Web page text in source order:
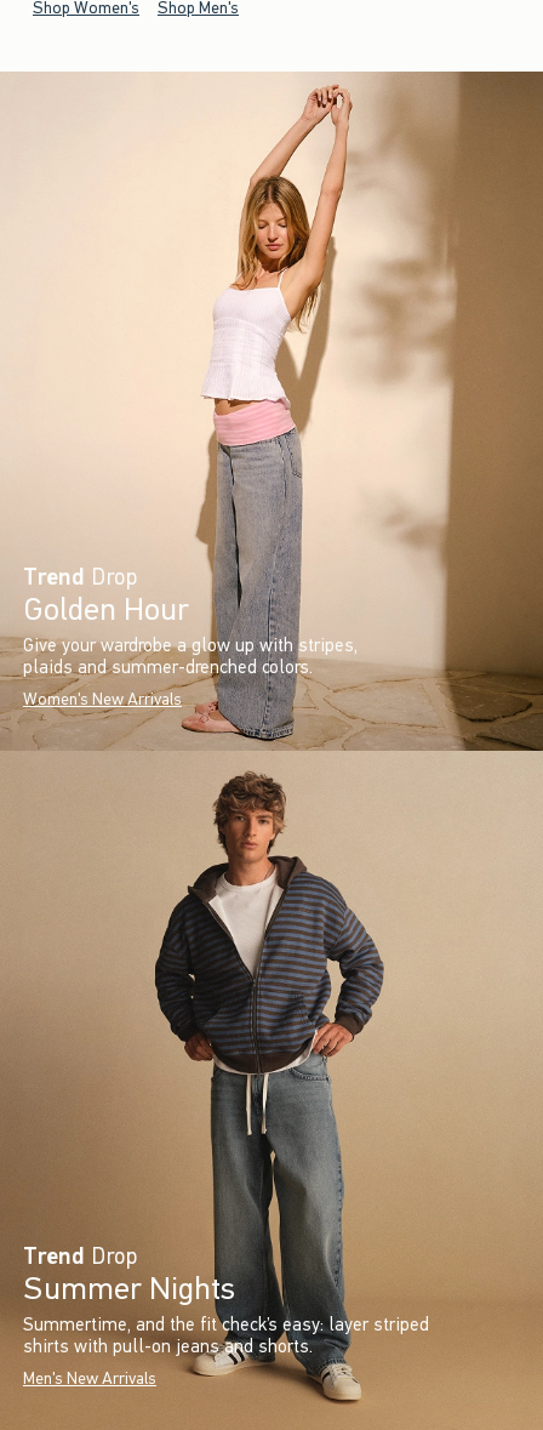
Shop Women's Shop Men's
Trend Drop
Golden Hour
Give your wardrobe a glow up with stripes,
plaids and summer-drenched colors.
Women's New Arrivals
Trend Drop
Summer Nights
Summertime, and the fit check’s easy: layer striped
shirts with pull-on jeans and shorts.
Men's New Arrivals